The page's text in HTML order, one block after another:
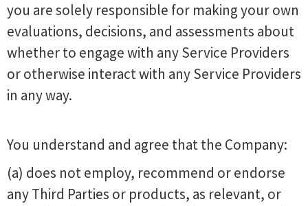
you are solely responsible for making your own
evaluations, decisions, and assessments about
whether to engage with any Service Providers
or otherwise interact with any Service Providers
in any way.
You understand and agree that the Company:
(a) does not employ, recommend or endorse
any Third Parties or products, as relevant, or